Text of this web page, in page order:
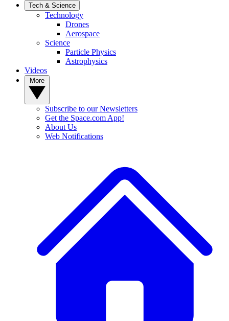
Tech & Science
Technology
Drones
Aerospace
Science
Particle Physics
Astrophysics
Videos
Subscribe to our Newsletters
Get the Space.com App!
About Us
Web Notifications